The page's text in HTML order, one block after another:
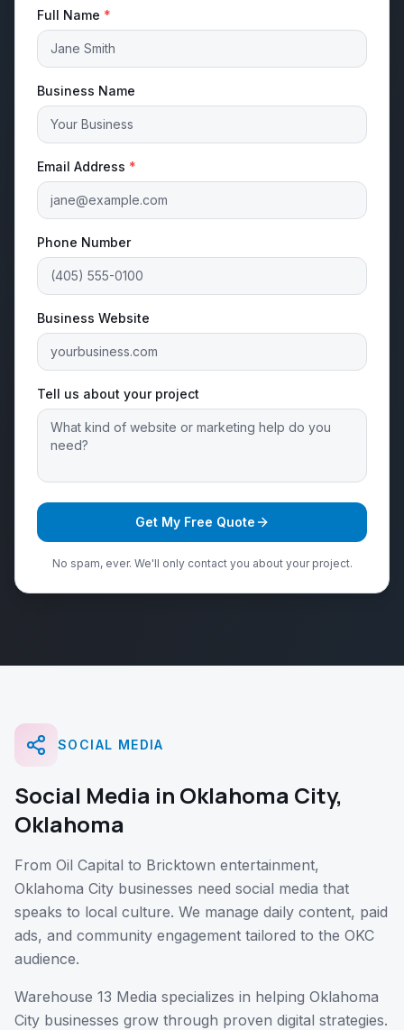
Full Name *
Business Name
Email Address *
Phone Number
Business Website
Tell us about your project
Get My Free Quote
No spam, ever. We'll only contact you about your project.
SOCIAL MEDIA
Social Media in Oklahoma City,
Oklahoma
From Oil Capital to Bricktown entertainment,
Oklahoma City businesses need social media that
speaks to local culture. We manage daily content, paid
ads, and community engagement tailored to the OKC
audience.
Warehouse 13 Media specializes in helping Oklahoma
City businesses grow through proven digital strategies.